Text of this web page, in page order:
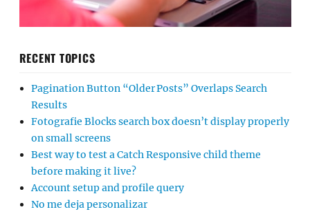
RECENT TOPICS
Pagination Button “Older Posts” Overlaps Search
Results
Fotografie Blocks search box doesn’t display properly
on small screens
Best way to test a Catch Responsive child theme
before making it live?
Account setup and profile query
No me deja personalizar